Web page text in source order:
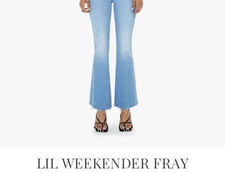
LIL WEEKENDER FRAY